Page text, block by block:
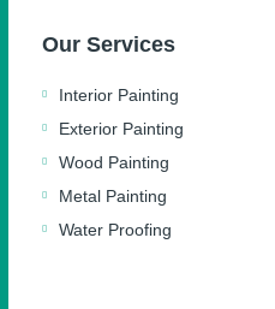
Our Services
Interior Painting
Exterior Painting
Wood Painting
Metal Painting
Water Proofing